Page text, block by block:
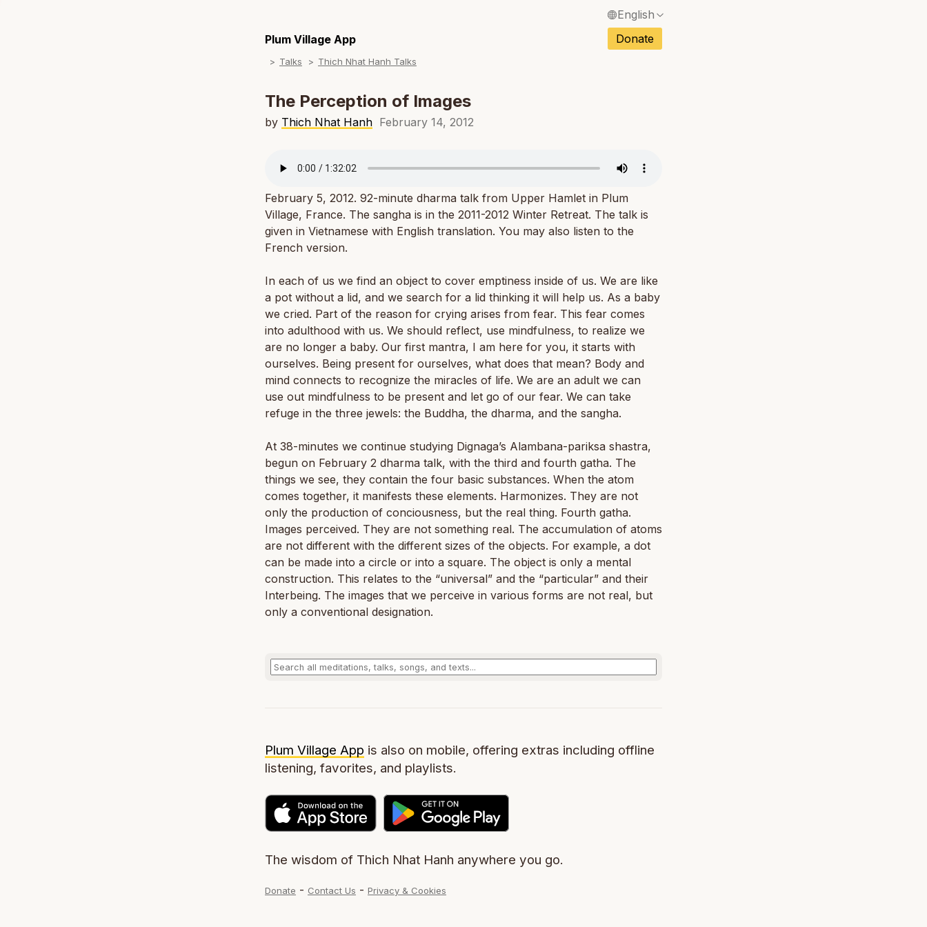
English
Français / French
Tiếng Việt / Vietnamese
ภาษาไทย / Thai
Plum Village App Donate
Talks Thich Nhat Hanh Talks
The Perception of Images
by Thich Nhat Hanh February 14, 2012
February 5, 2012. 92-minute dharma talk from Upper Hamlet in Plum
Village, France. The sangha is in the 2011-2012 Winter Retreat. The talk is
given in Vietnamese with English translation. You may also listen to the
French version.
In each of us we find an object to cover emptiness inside of us. We are like
a pot without a lid, and we search for a lid thinking it will help us. As a baby
we cried. Part of the reason for crying arises from fear. This fear comes
into adulthood with us. We should reflect, use mindfulness, to realize we
are no longer a baby. Our first mantra, I am here for you, it starts with
ourselves. Being present for ourselves, what does that mean? Body and
mind connects to recognize the miracles of life. We are an adult we can
use out mindfulness to be present and let go of our fear. We can take
refuge in the three jewels: the Buddha, the dharma, and the sangha.
At 38-minutes we continue studying Dignaga’s Alambana-pariksa shastra,
begun on February 2 dharma talk, with the third and fourth gatha. The
things we see, they contain the four basic substances. When the atom
comes together, it manifests these elements. Harmonizes. They are not
only the production of conciousness, but the real thing. Fourth gatha.
Images perceived. They are not something real. The accumulation of atoms
are not different with the different sizes of the objects. For example, a dot
can be made into a circle or into a square. The object is only a mental
construction. This relates to the “universal” and the “particular” and their
Interbeing. The images that we perceive in various forms are not real, but
only a conventional designation.
Plum Village App is also on mobile, offering extras including offline
listening, favorites, and playlists.
The wisdom of Thich Nhat Hanh anywhere you go.
Donate - Contact Us - Privacy & Cookies